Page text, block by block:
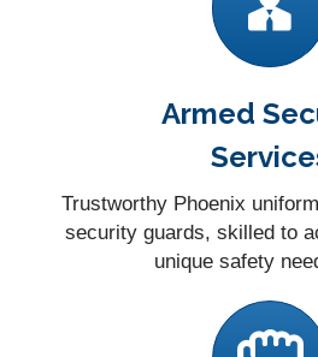
Armed
Trustworthy Phoenix
security guards, skilled to
unique safety